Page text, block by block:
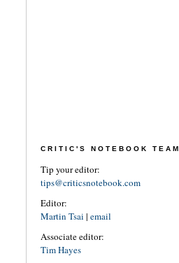
CRITIC'S NOTEBOOK TEAM
Tip your editor:
tips@criticsnotebook.com
Editor:
Martin Tsai | email
Associate editor:
Tim Hayes